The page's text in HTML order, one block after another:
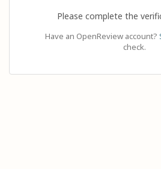
Please complete the
Have an OpenReview account?
check.